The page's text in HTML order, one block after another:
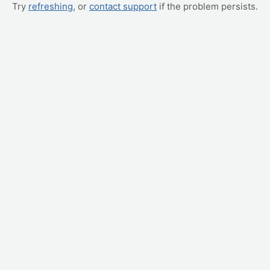
Try refreshing, or contact support if the problem persists.